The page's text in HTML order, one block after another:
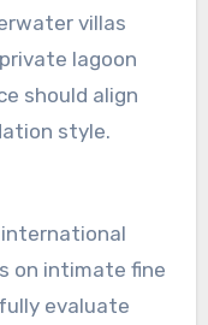
villas
lagoon
should align
style.
on intimate fine
evaluate